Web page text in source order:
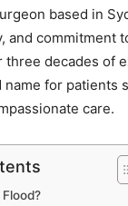
based in
and commitment
three decades of
name for patients
care.